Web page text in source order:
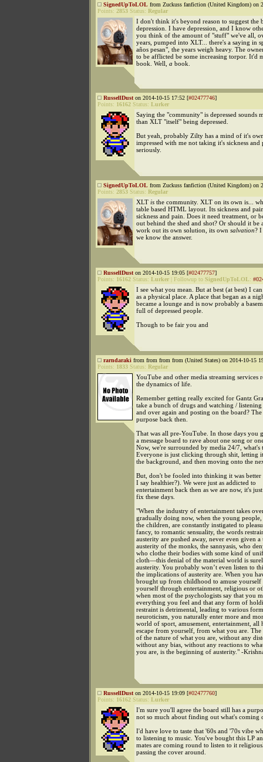
SignedUpToLOL from Zuckuss fanfiction (United Kingdom) on
Points: 2853 Status: Regular
I don't think it's beyond reason to suggest the
depression. I have depression, and I know
you think of the amount of "stuff" we've all,
years, pumped into XLT... there's a saying in
años pesan", the years weigh heavy. The
to be afflicted be some increasing torpor. It'd
book. Well, a book.
RussellDust on 2014-10-15 17:52 [#02477746]
Points: 16162 Status: Lurker
Saying the "community" is depressed sounds
than XLT "itself" being depressed.
But yeah, probably Zilty has a mind of it's
impressed with me not taking it's sickness and
seriously.
SignedUpToLOL from Zuckuss fanfiction (United Kingdom) on
Points: 2853 Status: Regular
XLT is the community. XLT on its own is...
table based HTML layout. Its sickness and
sickness and pain. Does it need treatment, or
out behind the shed and shot? Or should it be
work out its own solution, its own salvation?
we know the answer.
RussellDust on 2014-10-15 19:05 [#02477757]
Points: 16162 Status: Lurker Followup to SignedUpToLOL:
I see what you mean. But at best (at best) I
as a physical place. A place that began as a
became a lounge and is now probably a
full of depressed people.
Though to be fair you and
rarndaraki from from from from (United States) on 2014-10-15
Points: 1833 Status: Regular
YouTube and other media streaming services
the dynamics of life.
Remember getting really excited for Gantz
take a bunch of drugs and watching /
and over again and posting on the board?
purpose back then.
That was all pre-YouTube. In those days you
a message board to rave about one song or
Now, we're surrounded by media 24/7, what's
Everyone is just clicking through shit, letting
the background, and then moving onto the
But, don't be fooled into thinking it was better
I say healthier?). We were just as addicted to
entertainment back then as we are now, it's just
fix these days.
"When the industry of entertainment takes
gradually doing now, when the young people,
the children, are constantly instigated to
fancy, to romantic sensuality, the words
austerity are pushed away, never even given
austerity of the monks, the sannyasis, who
who clothe their bodies with some kind of
cloth—this denial of the material world is
austerity. You probably won’t even listen to
the implications of austerity are. When you
brought up from childhood to amuse yourself
yourself through entertainment, religious or
when most of the psychologists say that you
everything you feel and that any form of
restraint is detrimental, leading to various
neuroticism, you naturally enter more and
world of sport, amusement, entertainment, all
escape from yourself, from what you are. The
of the nature of what you are, without any
without any bias, without any reactions to
you are, is the beginning of austerity." -
RussellDust on 2014-10-15 19:09 [#02477760]
Points: 16162 Status: Lurker
I'm sure you'll agree the board still has a
not so much about finding out what's coming
I'd have love to taste that '60s and '70s vibe
to listening to music. You've bought this LP
mates are coming round to listen to it
passing the cover around.